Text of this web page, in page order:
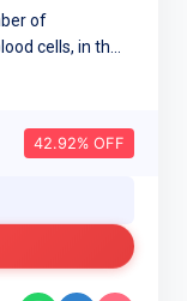
of
cells, in th...
42.92% OFF